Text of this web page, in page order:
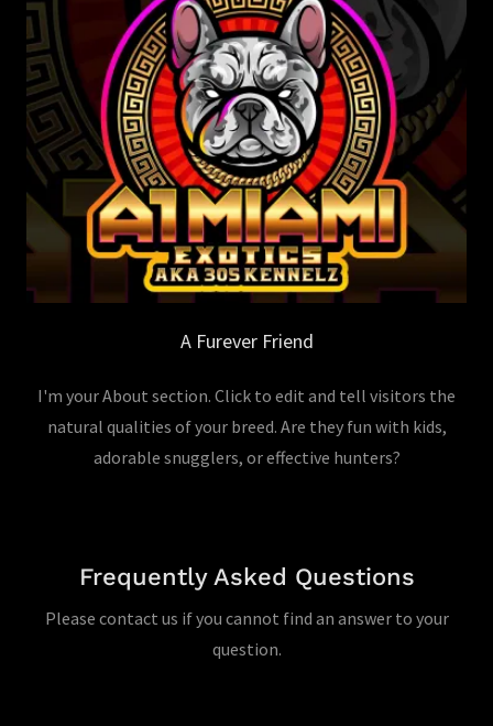
A Furever Friend
I'm your About section. Click to edit and tell visitors the
natural qualities of your breed. Are they fun with kids,
adorable snugglers, or effective hunters?
Frequently Asked Questions
Please contact us if you cannot find an answer to your
question.